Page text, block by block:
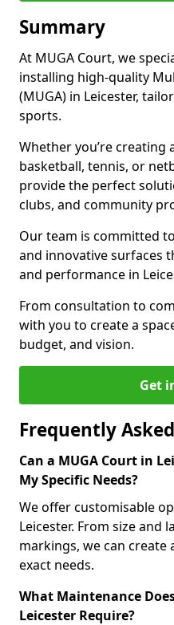
Summary
At MUGA Court, we
installing high-quality
(MUGA) in Leicester,
sports.
Whether you’re creating
basketball, tennis, or
provide the perfect
clubs, and community
Our team is committed
and innovative surfaces
and performance in
From consultation to
with you to create a
budget, and vision.
Get
Frequently
Can a MUGA Court in
My Specific Needs?
We offer customisable
Leicester. From size and
markings, we can
exact needs.
What Maintenance
Leicester Require?